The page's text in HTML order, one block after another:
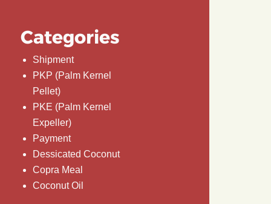
Categories
Shipment
PKP (Palm Kernel
Pellet)
PKE (Palm Kernel
Expeller)
Payment
Dessicated Coconut
Copra Meal
Coconut Oil